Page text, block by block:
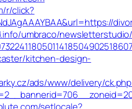
r/click?
umbraco/
kitchen-design-
ads/www/delivery/